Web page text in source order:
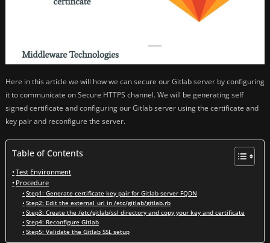
Here in this article we will how we can secure our Gitlab server by configuring
it to communicate on Secure HTTPS channel. We will be generating self
signed certificate and configuring our Gitlab server using the certificate and
key pair and reconfigure the server.
Table of Contents
Test Environment
Procedure
Step1: Generate certificate key pair for Gitlab server FQDN
Step2: Edit the external_url in /etc/gitlab/gitlab.rb
Step3: Create the /etc/gitlab/ssl directory and copy your key and certificate
Step4: Reconfigure Gitlab
Step5: Validate the Gitlab SSL setup